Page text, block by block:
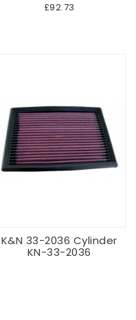
£92.73
K&N 33-2036 Cylinder
KN-33-2036